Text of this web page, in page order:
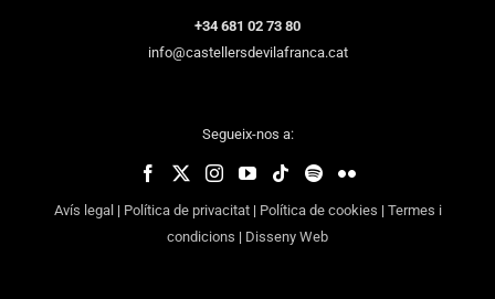
+34 681 02 73 80
info@castellersdevilafranca.cat
Segueix-nos a:
Avís legal | Política de privacitat| Política de cookies | Termes i
condicions | Disseny Web